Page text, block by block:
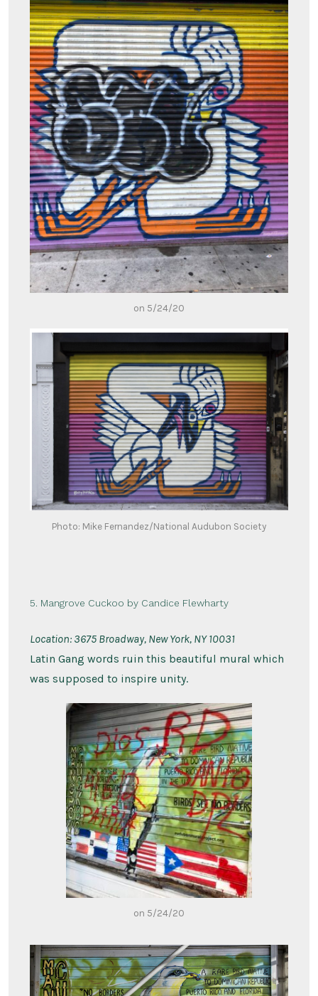
on 5/24/20
Photo: Mike Fernandez/National Audubon Society
5. Mangrove Cuckoo by Candice Flewharty
Location: 3675 Broadway, New York, NY 10031
Latin Gang words ruin this beautiful mural which
was supposed to inspire unity.
on 5/24/20